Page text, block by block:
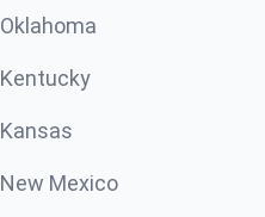
Oklahoma
Kentucky
Kansas
New Mexico